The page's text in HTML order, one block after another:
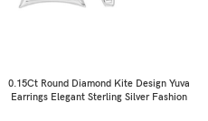
0.15Ct Round Diamond Kite Design Yuva
Earrings Elegant Sterling Silver Fashion